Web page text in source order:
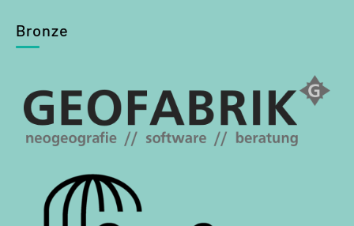
Bronze